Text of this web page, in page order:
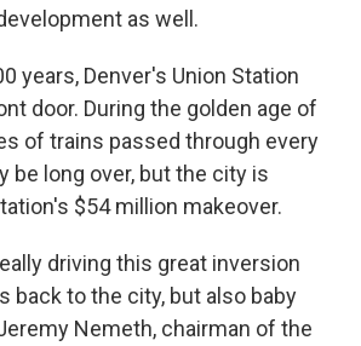
as well.
years, Denver's Union Station
door. During the golden age of
of trains passed through every
be long over, but the city is
$54 million makeover.
driving this great inversion
back to the city, but also baby
Nemeth, chairman of the